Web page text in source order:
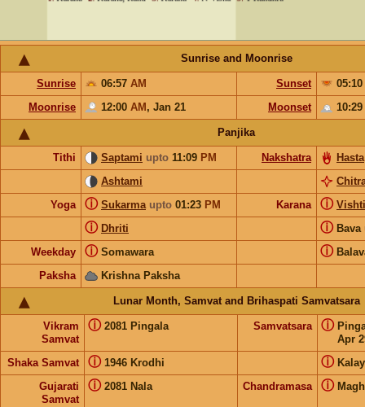
Sunrise and Moonrise
Sunrise 06:57 AM Sunset
05:10
Moonrise
12:00 AM , Jan 21 Moonset 10:29
Panjika
Tithi Saptami upto 11:09 PM Nakshatra
Hasta
Ashtami
Yoga
Sukarma upto 01:23 PM
ⓘ Karana Vishti
ⓘ
Dhriti
ⓘ Bava
ⓘ
Weekday Somawara
ⓘ ⓘ
Paksha Krishna Paksha
Lunar Month, Samvat and Brihaspati Samvatsara
Vikram
Samvat
2081 Pingala
ⓘ Samvatsara
Apr
ⓘ
Shaka Samvat 1946 Krodhi
ⓘ ⓘ
Gujarati
Samvat
2081 Nala
ⓘ Chandramasa Magh
ⓘ